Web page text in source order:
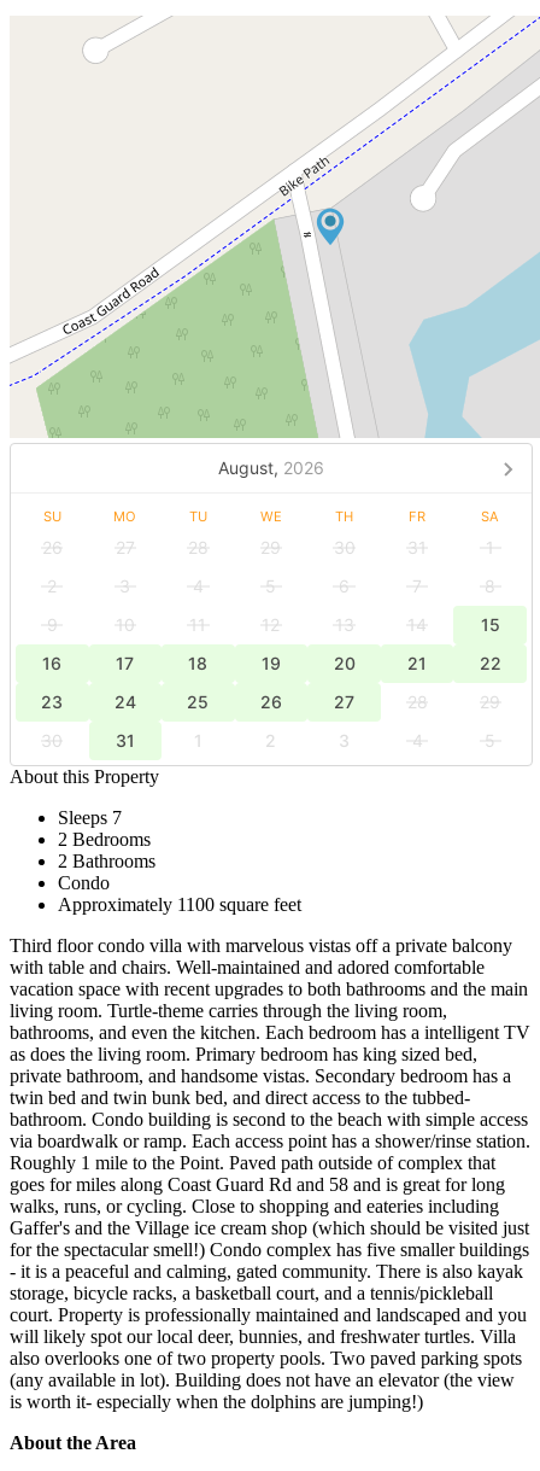
August, 2026
SU MO TU WE TH FR SA
26 27 28 29 30 31
1
2
3 4 5 6 7
8
9
10 11 12 13 14
15
16
17 18 19 20 21
22
23
24 25 26 27 28
29
30
31 1 2 3 4
5
About this Property
Sleeps 7
2 Bedrooms
2 Bathrooms
Condo
Approximately 1100 square feet
Third floor condo villa with marvelous vistas off a private balcony
with table and chairs. Well-maintained and adored comfortable
vacation space with recent upgrades to both bathrooms and the main
living room. Turtle-theme carries through the living room,
bathrooms, and even the kitchen. Each bedroom has a intelligent TV
as does the living room. Primary bedroom has king sized bed,
private bathroom, and handsome vistas. Secondary bedroom has a
twin bed and twin bunk bed, and direct access to the tubbed-
bathroom. Condo building is second to the beach with simple access
via boardwalk or ramp. Each access point has a shower/rinse station.
Roughly 1 mile to the Point. Paved path outside of complex that
goes for miles along Coast Guard Rd and 58 and is great for long
walks, runs, or cycling. Close to shopping and eateries including
Gaffer's and the Village ice cream shop (which should be visited just
for the spectacular smell!) Condo complex has five smaller buildings
- it is a peaceful and calming, gated community. There is also kayak
storage, bicycle racks, a basketball court, and a tennis/pickleball
court. Property is professionally maintained and landscaped and you
will likely spot our local deer, bunnies, and freshwater turtles. Villa
also overlooks one of two property pools. Two paved parking spots
(any available in lot). Building does not have an elevator (the view
is worth it- especially when the dolphins are jumping!)
About the Area